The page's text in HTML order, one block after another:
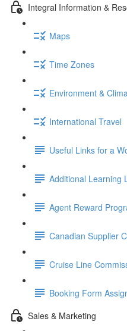
Integral Information &
Maps
Time Zones
Environment &
International Travel
Useful Links for a
Additional Learning
Agent Reward
Canadian Supplier
Cruise Line
Booking Form
Sales & Marketing